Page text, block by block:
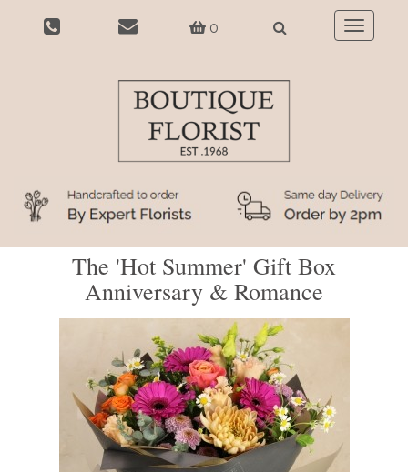
0
Toggle
The 'Hot Summer' Gift Box
Anniversary & Romance